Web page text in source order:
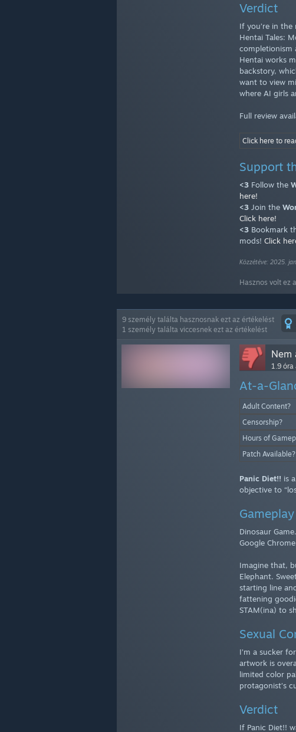
Verdict
If you’re in
Hentai Tales:
completionism
Hentai works
backstory,
want to view
where AI girls
Full review
Click here to
Support
<3 Follow the
here!
<3 Join the
Click here!
<3 Bookmark
mods! Click
Közzétéve: 2025.
Hasznos volt ez
9 személy találta hasznosnak ezt az értékelést
1 személy találta viccesnek ezt az értékelést
Nem
1.9 óra
At-a-
Adult Content?
Censorship?
Hours of
Patch Available?
Panic Diet!! is
objective to
Gameplay
Dinosaur
Google
Imagine that,
Elephant.
starting line
fattening
STAM(ina) to
Sexual
I’m a sucker
artwork is
limited color
protagonist’s
Verdict
If Panic Diet!!